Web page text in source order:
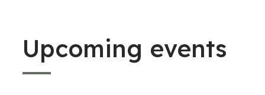
Upcoming events